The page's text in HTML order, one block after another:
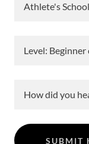
Athlete's
Level:
How did you
SUBMIT